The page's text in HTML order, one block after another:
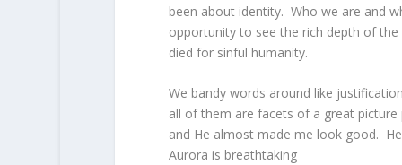
been about identity. Who we are and
opportunity to see the rich depth of the
died for sinful humanity.
We bandy words around like
all of them are facets of a great
and He almost made me look good.
Aurora is breathtaking